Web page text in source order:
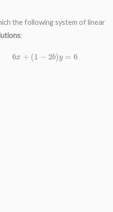
the following system of linear
:
+(1 − 2b 6